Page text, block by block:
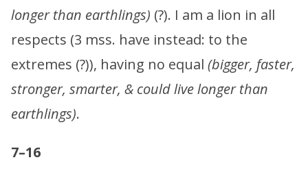
longer than earthlings) (?). I am a lion in all
respects (3 mss. have instead: to the
extremes (?)), having no equal (bigger, faster,
stronger, smarter, & could live longer than
earthlings).
7–16